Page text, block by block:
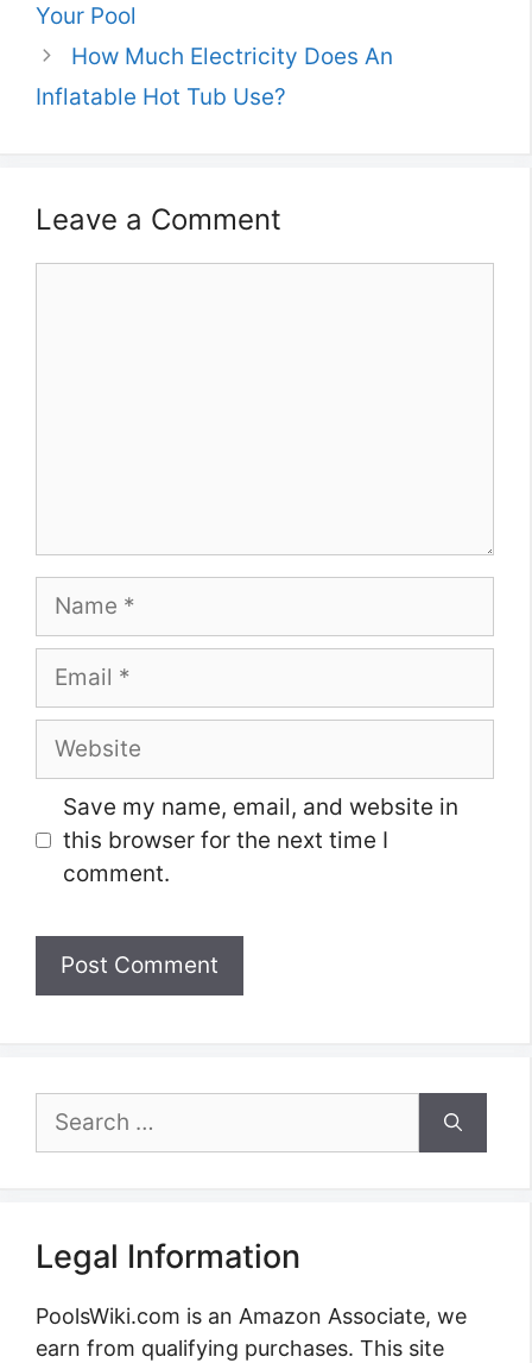
Your Pool
How Much Electricity Does An
Inflatable Hot Tub Use?
Leave a Comment
Name
Email
Website
Save my name, email, and website in
this browser for the next time I
comment.
Search
for:
Legal Information
PoolsWiki.com is an Amazon Associate, we
earn from qualifying purchases. This site